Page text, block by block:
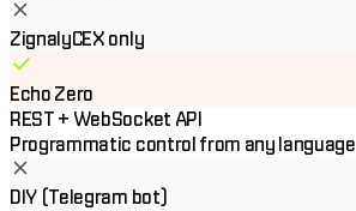
ZignalyCEX only
Echo Zero
REST + WebSocket API
Programmatic control from any language
DIY (Telegram bot)